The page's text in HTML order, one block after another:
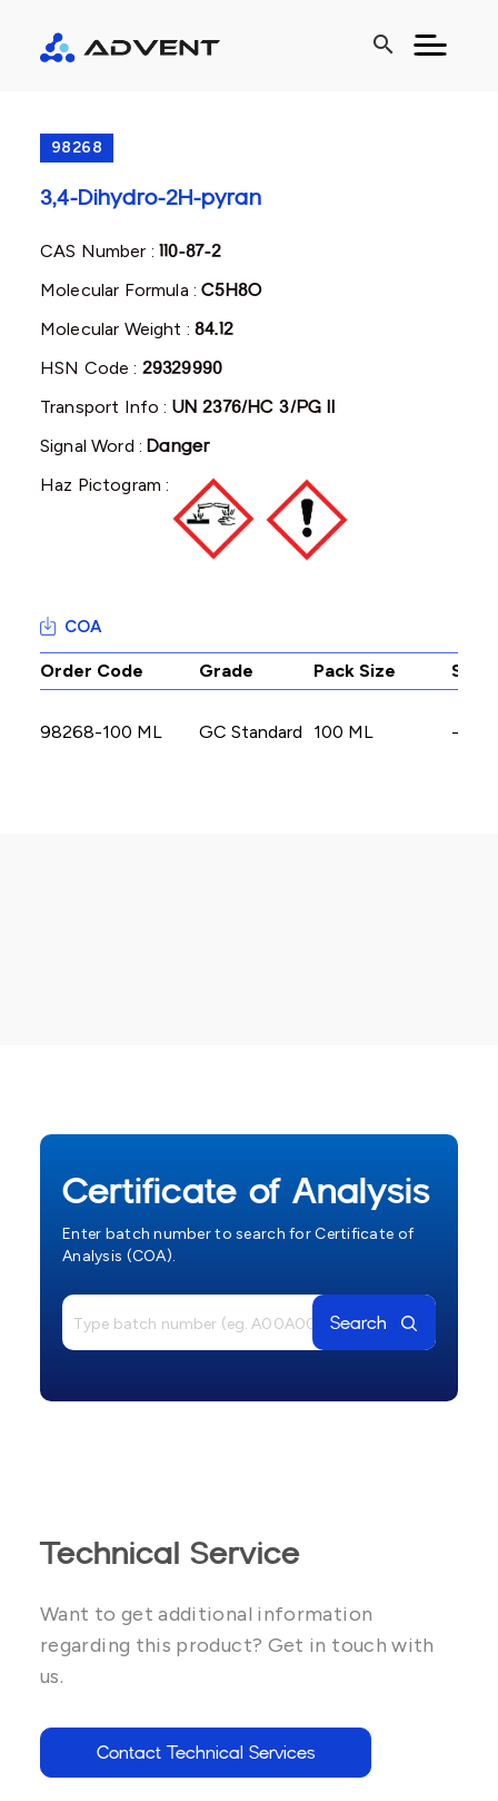
search
98268
3,4-Dihydro-2H-pyran
CAS Number :110-87-2
Molecular Formula :C5H8O
Molecular Weight :84.12
HSN Code : 29329990
Transport Info : UN 2376/HC 3/PG II
Signal Word :Danger
Haz Pictogram :
COA
Order Code Grade Pack Size
98268-100 ML GC Standard 100 ML -
Certificate of Analysis
Enter batch number to search for Certificate of
Analysis (COA).
Search
Technical Service
Want to get additional information
regarding this product? Get in touch with
us.
Contact Technical Services